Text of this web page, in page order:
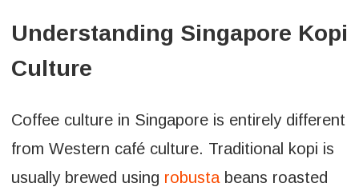
Understanding Singapore Kopi
Culture
Coffee culture in Singapore is entirely different
from Western café culture. Traditional kopi is
usually brewed using robustabeans roasted